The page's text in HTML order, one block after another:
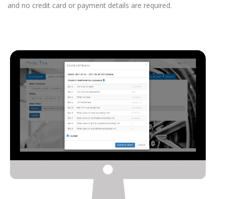
and no credit card or payment details are required.